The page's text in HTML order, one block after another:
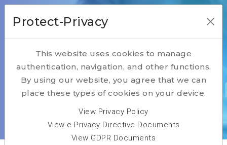
Head of Cloud
Home Head of Cloud Typical Role
Protect-Privacy
This website uses cookies to manage
authentication, navigation, and other functions.
By using our website, you agree that we can
place these types of cookies on your device.
View Privacy Policy
View e-Privacy Directive Documents
View GDPR Documents